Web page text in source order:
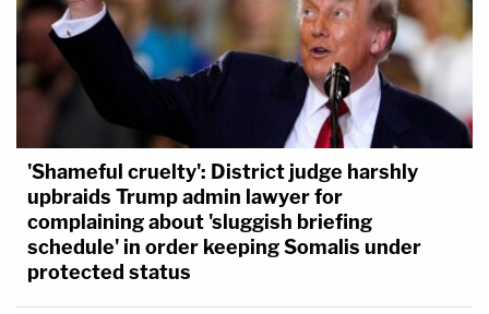
'Shameful cruelty': District judge harshly
upbraids Trump admin lawyer for
complaining about 'sluggish briefing
schedule' in order keeping Somalis under
protected status